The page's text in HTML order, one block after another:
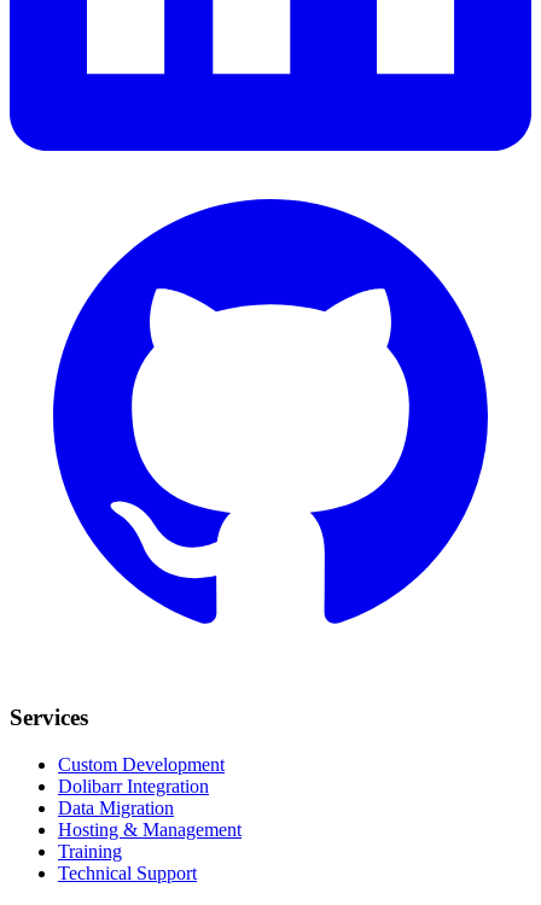
Services
Custom Development
Dolibarr Integration
Data Migration
Hosting & Management
Training
Technical Support